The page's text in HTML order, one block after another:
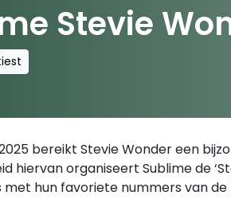
Stevie
bereikt Stevie Wonder een
hiervan organiseert Sublime de
met hun favoriete nummers van